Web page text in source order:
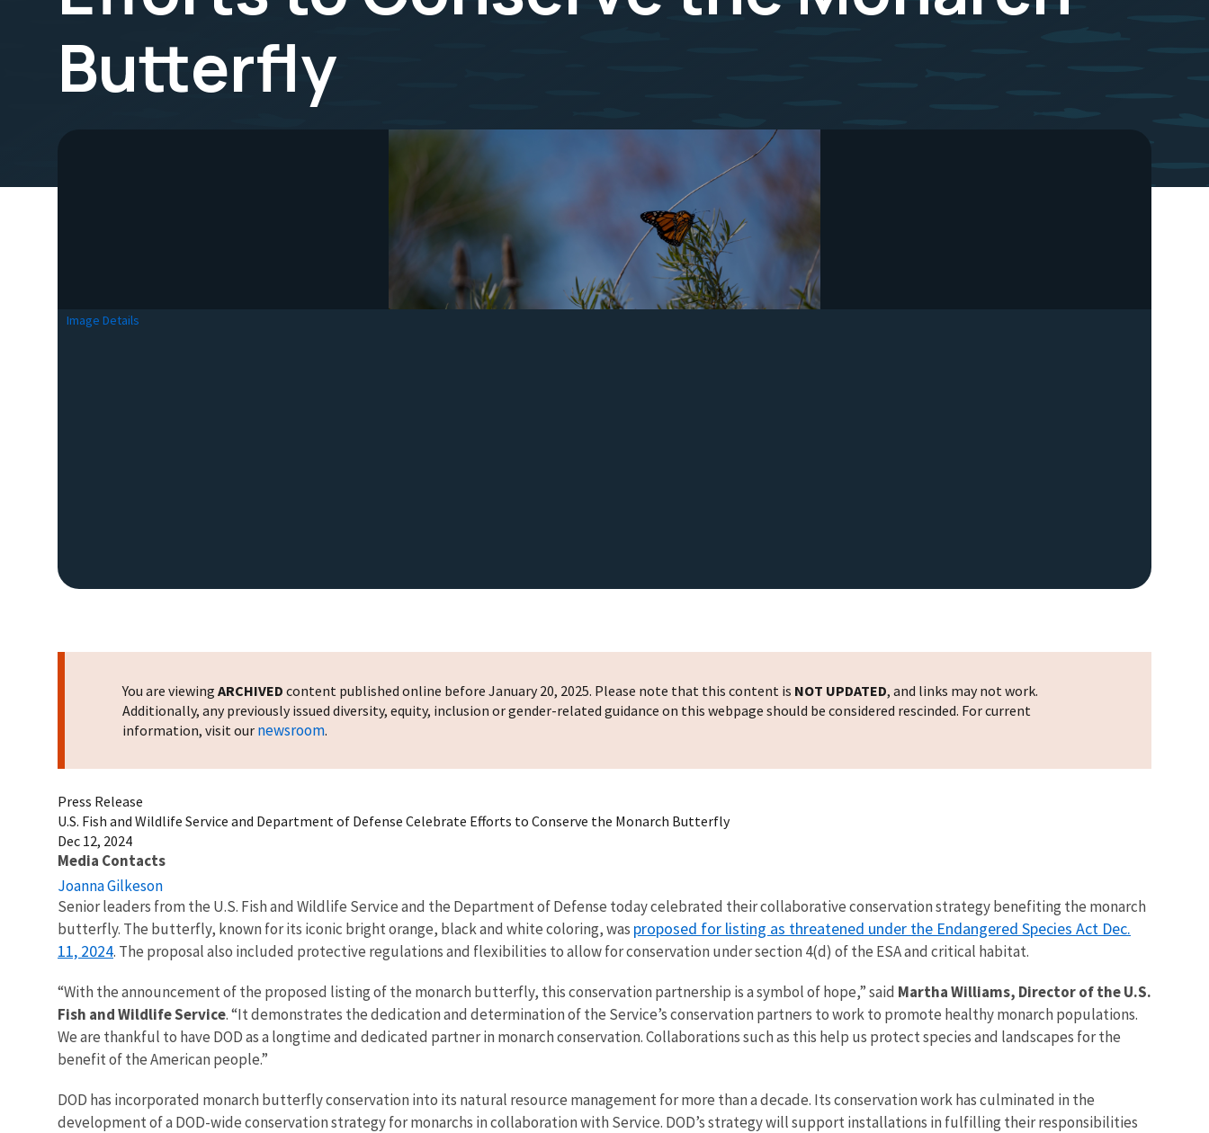
Butterfly
Image Details
You are viewing ARCHIVED content published online before January 20, 2025. Please note that this content is NOT UPDATED, and links may not work.
Additionally, any previously issued diversity, equity, inclusion or gender-related guidance on this webpage should be considered rescinded. For current
information, visit our newsroom.
Press Release
U.S. Fish and Wildlife Service and Department of Defense Celebrate Efforts to Conserve the Monarch Butterfly
Dec 12, 2024
Media Contacts
Joanna Gilkeson
Senior leaders from the U.S. Fish and Wildlife Service and the Department of Defense today celebrated their collaborative conservation strategy benefiting the monarch
butterfly. The butterfly, known for its iconic bright orange, black and white coloring, was proposed for listing as threatened under the Endangered Species Act Dec.
11, 2024. The proposal also included protective regulations and flexibilities to allow for conservation under section 4(d) of the ESA and critical habitat.
“With the announcement of the proposed listing of the monarch butterfly, this conservation partnership is a symbol of hope,” said Martha Williams, Director of the U.S.
Fish and Wildlife Service. “It demonstrates the dedication and determination of the Service’s conservation partners to work to promote healthy monarch populations.
We are thankful to have DOD as a longtime and dedicated partner in monarch conservation. Collaborations such as this help us protect species and landscapes for the
benefit of the American people.”
DOD has incorporated monarch butterfly conservation into its natural resource management for more than a decade. Its conservation work has culminated in the
development of a DOD-wide conservation strategy for monarchs in collaboration with Service. DOD’s strategy will support installations in fulfilling their responsibilities